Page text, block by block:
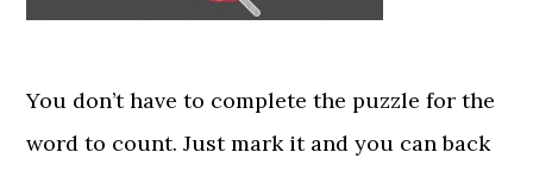
You don’t have to complete the puzzle for the
word to count. Just mark it and you can back